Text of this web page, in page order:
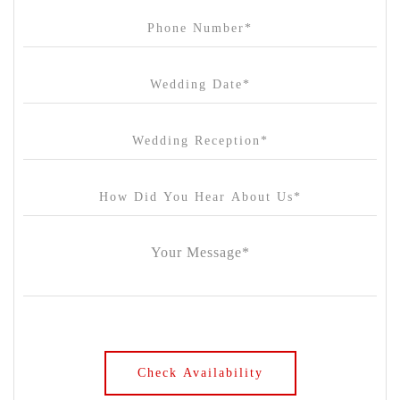
Cleveland Estate
Clifton Springs Golf Club
Dromana Estate